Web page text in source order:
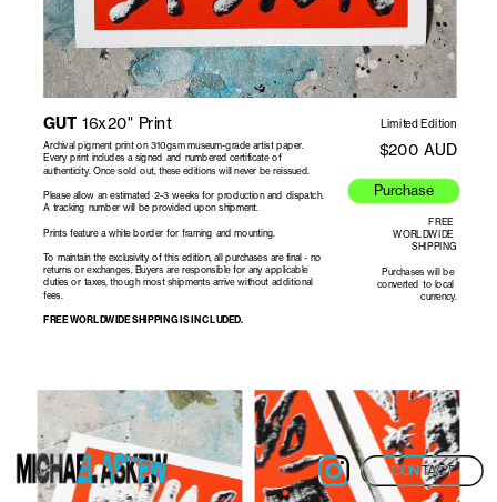
Purchase
GUT 16x20" Print Limited Edition
$200 AUD
Archival pigment print on 310gsm museum-grade artist paper.
Every print includes a signed and numbered certificate of
authenticity. Once sold out, these editions will never be reissued.
Please allow an estimated 2-3 weeks for production and dispatch.
To maintain the exclusivity of this edition, all purchases are final - no
returns or exchanges. Buyers are responsible for any applicable
duties or taxes, though most shipments arrive without additional
FREE WORLDWIDE SHIPPING IS INCLUDED.
FREE
WORLDWIDE
SHIPPING
Purchases will be
converted to local
currency.
CONTACT